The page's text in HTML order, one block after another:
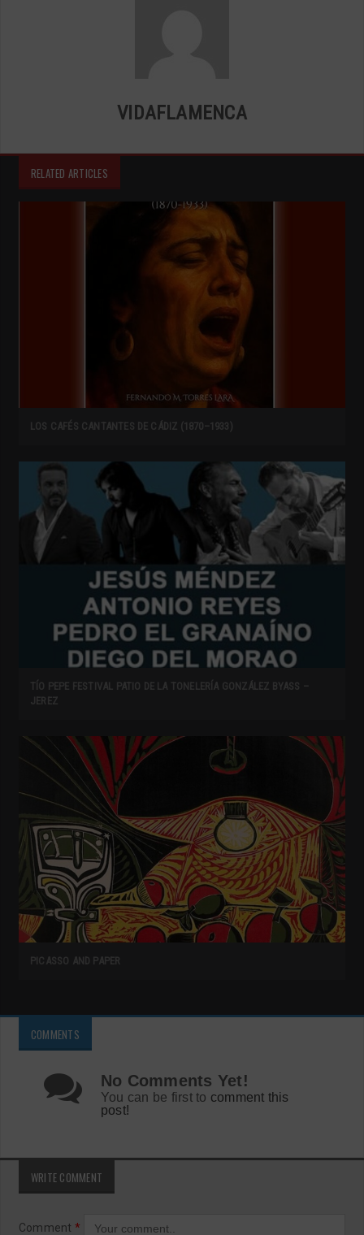
VIDAFLAMENCA
RELATED ARTICLES
LOS CAFÉS CANTANTES DE CÁDIZ (1870–1933)
TÍO PEPE FESTIVAL PATIO DE LA TONELERÍA GONZÁLEZ BYASS –
JEREZ
PICASSO AND PAPER
COMMENTS
No Comments Yet!
You can be first to comment this
post!
WRITE COMMENT
Comment *